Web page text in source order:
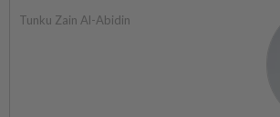
Tunku Zain Al-Abidin